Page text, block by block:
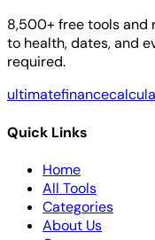
8,500+ free tools and
to health, dates, and
required.
Quick Links
Home
All Tools
Categories
About Us